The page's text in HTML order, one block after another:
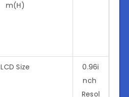
m(H)
LCD Size
0.96i
nch
Resol